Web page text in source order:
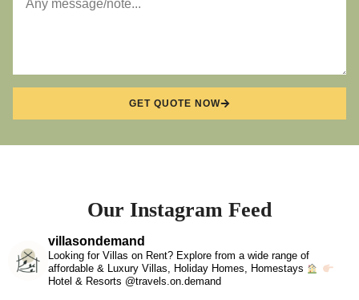
GET QUOTE NOW
Our Instagram Feed
villasondemand
Looking for Villas on Rent? Explore from a wide range of
affordable & Luxury Villas, Holiday Homes, Homestays
Hotel & Resorts @travels.on.demand